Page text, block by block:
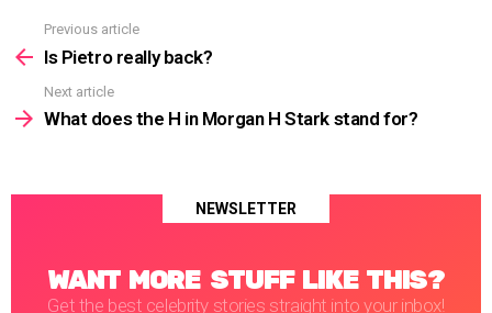
more
Previous article
Is Pietro really back?
Next article
What does the H in Morgan H Stark stand for?
NEWSLETTER
WANT MORE STUFF LIKE THIS?
Get the best celebrity stories straight into your inbox!